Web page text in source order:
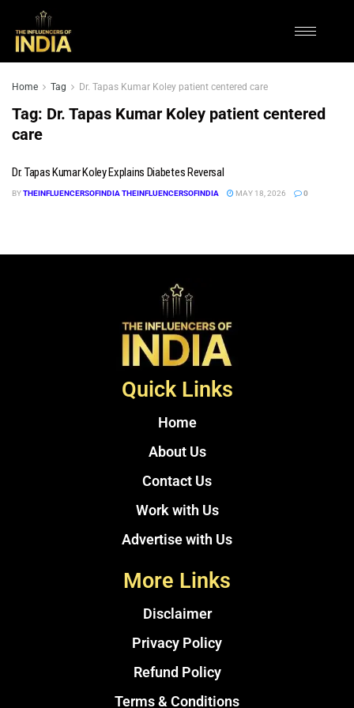
Home Tag Dr. Tapas Kumar Koley patient centered care
Tag: Dr. Tapas Kumar Koley patient centered
care
Dr. Tapas Kumar Koley Explains Diabetes Reversal
BYTHEINFLUENCERSOFINDIA THEINFLUENCERSOFINDIA MAY 18, 2026 0
Quick Links
Home
About Us
Contact Us
Work with Us
Advertise with Us
More Links
Disclaimer
Privacy Policy
Refund Policy
Terms & Conditions